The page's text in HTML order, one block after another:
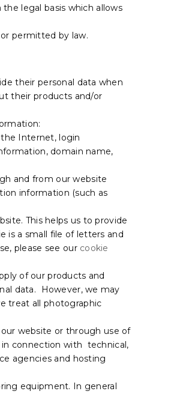
legal basis which allows
permitted by law.
their personal data when
their products and/or
Internet, login
domain name,
and from our website
information (such as
This helps us to provide
is a small file of letters and
please see our cookie
of our products and
data. However, we may
treat all photographic
website or through use of
in connection with technical,
agencies and hosting
equipment. In general